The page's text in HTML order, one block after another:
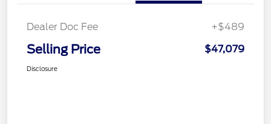
Dealer Doc Fee +$489
Selling Price $47,079
Disclosure